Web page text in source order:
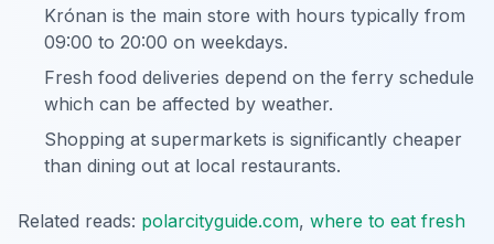
Krónan is the main store with hours typically from
09:00 to 20:00 on weekdays.
Fresh food deliveries depend on the ferry schedule
which can be affected by weather.
Shopping at supermarkets is significantly cheaper
than dining out at local restaurants.
Related reads: polarcityguide.com, where to eat fresh